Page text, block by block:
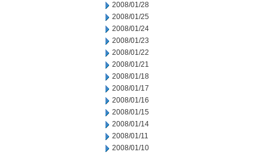
2008/01/28
2008/01/25
2008/01/24
2008/01/23
2008/01/22
2008/01/21
2008/01/18
2008/01/17
2008/01/16
2008/01/15
2008/01/14
2008/01/11
2008/01/10